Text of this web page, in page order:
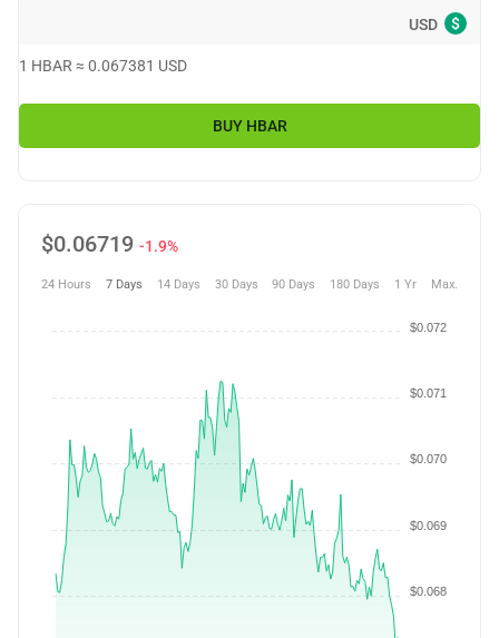
USD $
1 HBAR ≈ 0.067381 USD
BUY HBAR
$0.06719 -1.9%
24 Hours 7 Days 14 Days 30 Days 90 Days 180 Days 1 Yr Max.
$0.068
$0.069
$0.070
$0.071
$0.072